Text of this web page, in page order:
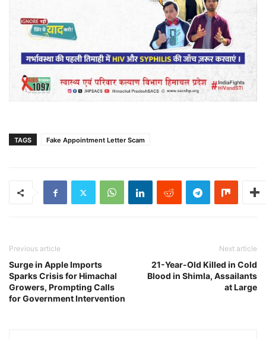
TAGS Fake Appointment Letter Scam
Previous article
Surge in Apple Imports
Sparks Crisis for Himachal
Growers, Prompting Calls
for Government Intervention
Next article
21-Year-Old Killed in Cold
Blood in Shimla, Assailants
at Large